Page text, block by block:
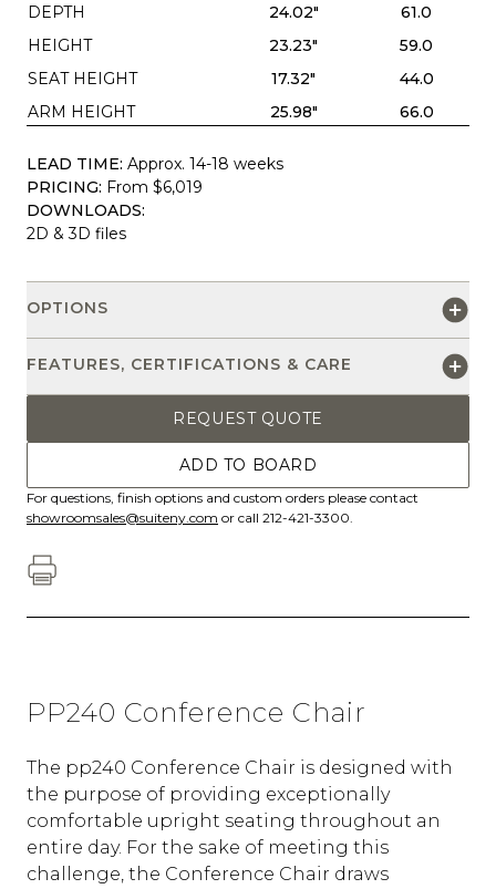
DEPTH
24.02"
61.0
HEIGHT
23.23"
59.0
SEAT HEIGHT
17.32"
44.0
ARM HEIGHT
25.98" 66.0
LEAD TIME: Approx. 14-18 weeks
PRICING: From $6,019
DOWNLOADS:
2D & 3D files
OPTIONS
FEATURES, CERTIFICATIONS & CARE
REQUEST QUOTE
ADD TO BOARD
For questions, finish options and custom orders please contact
showroomsales@suiteny.com or call 212-421-3300.
PP240 Conference Chair
The pp240 Conference Chair is designed with
the purpose of providing exceptionally
comfortable upright seating throughout an
entire day. For the sake of meeting this
challenge, the Conference Chair draws